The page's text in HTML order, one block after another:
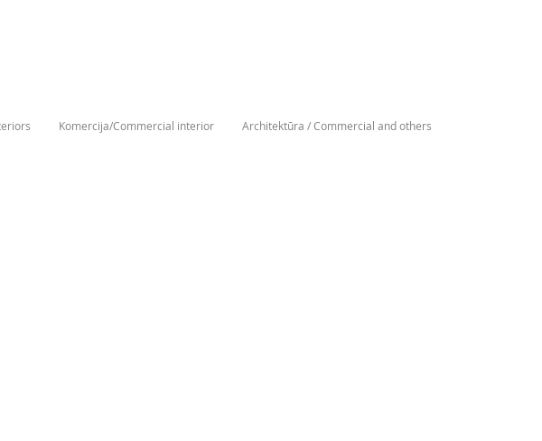
Komercija/Commercial interior Architektūra / Commercial and others